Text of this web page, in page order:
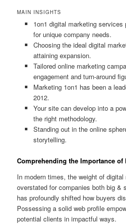
MAIN INSIGHTS
1on1 digital marketing
for unique company needs.
Choosing the ideal digital
attaining expansion.
Tailored online marketing
engagement and turn-around
Marketing 1on1 has been a
2012.
Your site can develop into a
the right methodology.
Standing out in the online
storytelling.
Comprehending the Importance of
In modern times, the weight of digital
overstated for companies both big &
has profoundly shifted how buyers
Possessing a solid web profile
potential clients in impactful ways.